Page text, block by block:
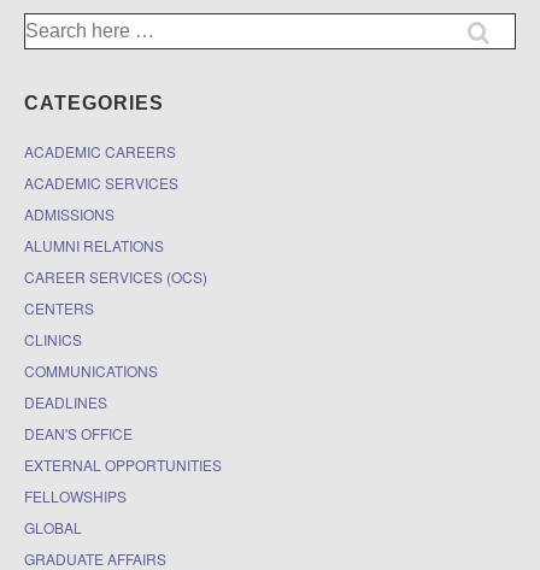
Search
for:
CATEGORIES
ACADEMIC CAREERS
ACADEMIC SERVICES
ADMISSIONS
ALUMNI RELATIONS
CAREER SERVICES (OCS)
CENTERS
CLINICS
COMMUNICATIONS
DEADLINES
DEAN'S OFFICE
EXTERNAL OPPORTUNITIES
FELLOWSHIPS
GLOBAL
GRADUATE AFFAIRS